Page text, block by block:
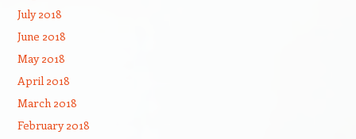
July 2018
June 2018
May 2018
April 2018
March 2018
February 2018